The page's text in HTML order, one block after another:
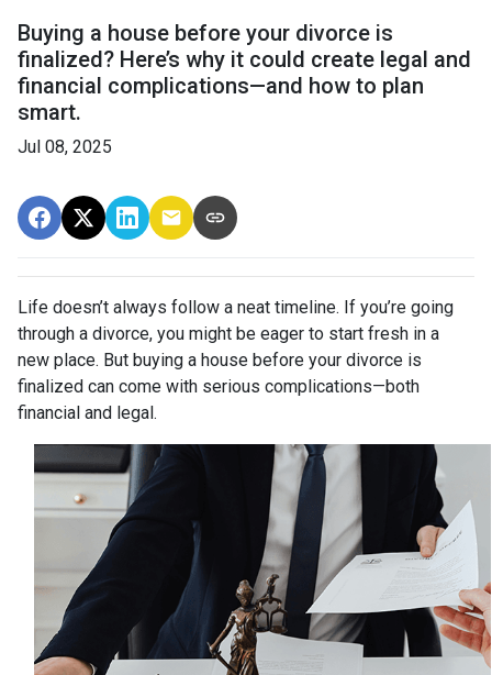
Buying a house before your divorce is
finalized? Here’s why it could create legal and
financial complications—and how to plan
smart.
Jul 08, 2025
Life doesn’t always follow a neat timeline. If you’re going
through a divorce, you might be eager to start fresh in a
new place. But buying a house before your divorce is
finalized can come with serious complications—both
financial and legal.